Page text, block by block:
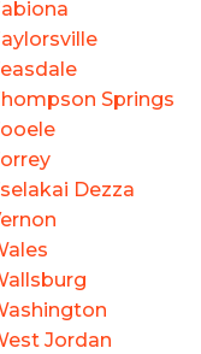
Springs
Dezza
Jordan